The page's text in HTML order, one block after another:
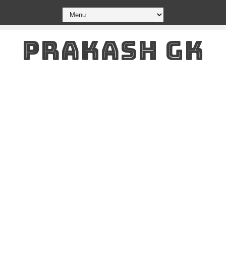
PRAKASH GK